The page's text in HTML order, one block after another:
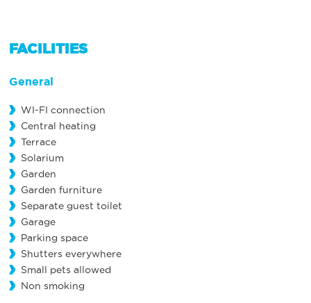
FACILITIES
General
WI-FI connection
Central heating
Terrace
Solarium
Garden
Garden furniture
Separate guest toilet
Garage
Parking space
Shutters everywhere
Small pets allowed
Non smoking